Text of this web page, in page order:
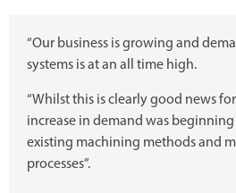
“Our business is growing and
systems is at an all time high.
“Whilst this is clearly good news
increase in demand was
existing machining methods and
processes”.